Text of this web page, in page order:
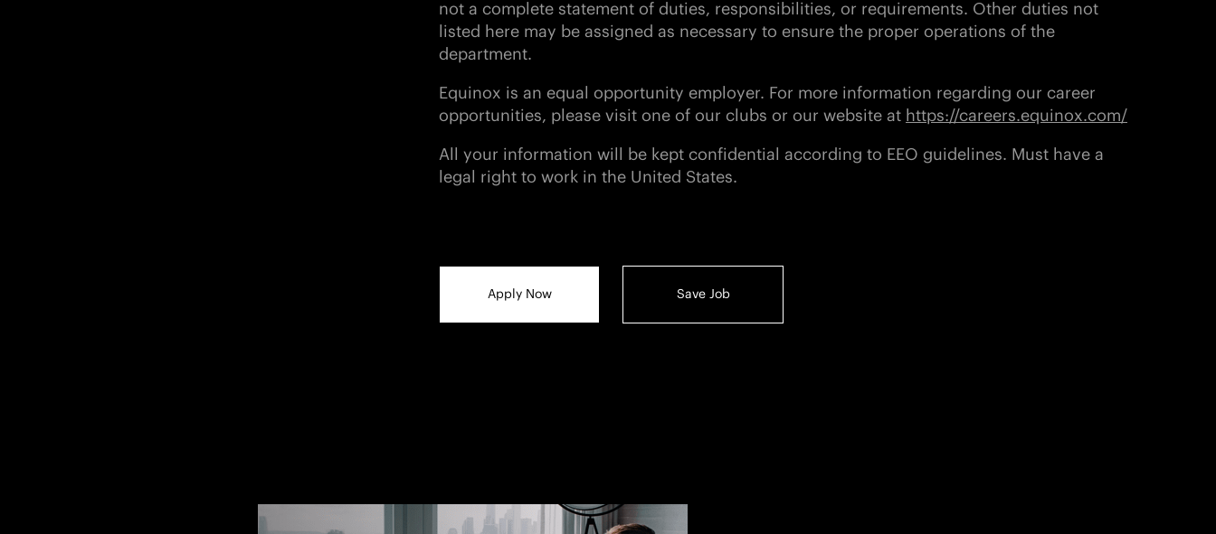
not a complete statement of duties, responsibilities, or requirements. Other duties not
listed here may be assigned as necessary to ensure the proper operations of the
department.
Equinox is an equal opportunity employer. For more information regarding our career
opportunities, please visit one of our clubs or our website at https://careers.equinox.com/
All your information will be kept confidential according to EEO guidelines. Must have a
legal right to work in the United States.
Apply Now Save Job